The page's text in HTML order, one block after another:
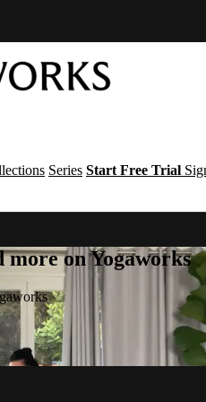
Series Start Free Trial
on Yogaworks